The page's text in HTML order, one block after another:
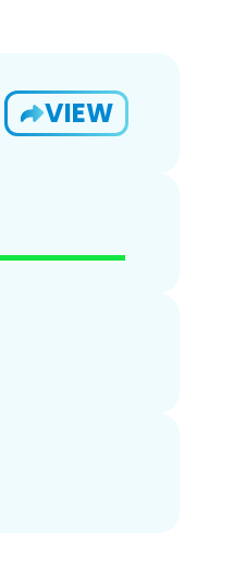
VIEW